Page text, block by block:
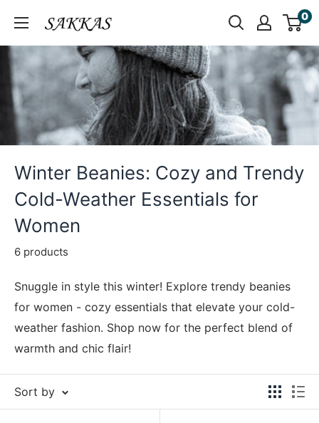
content
Sakkas
Store
0
Winter Beanies: Cozy and Trendy
Cold-Weather Essentials for
Women
6 products
Snuggle in style this winter! Explore trendy beanies
for women - cozy essentials that elevate your cold-
weather fashion. Shop now for the perfect blend of
warmth and chic flair!
Sort by